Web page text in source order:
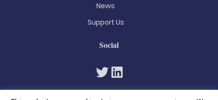
News
Support Us
Social